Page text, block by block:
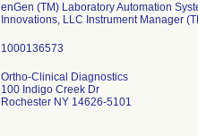
enGen (TM) Laboratory Automation
Innovations, LLC Instrument Manager
Ortho-Clinical Diagnostics
100 Indigo Creek Dr
Rochester NY 14626-5101